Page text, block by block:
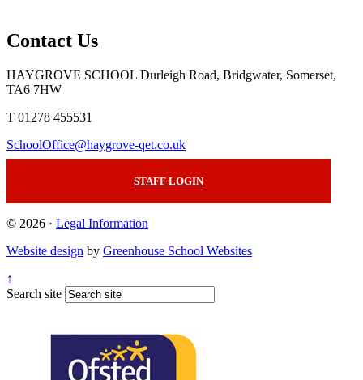
Contact Us
HAYGROVE SCHOOL Durleigh Road, Bridgwater, Somerset,
TA6 7HW
T 01278 455531
SchoolOffice@haygrove-qet.co.uk
STAFF LOGIN
© 2026 · Legal Information
Website design by Greenhouse School Websites
↑
Search site